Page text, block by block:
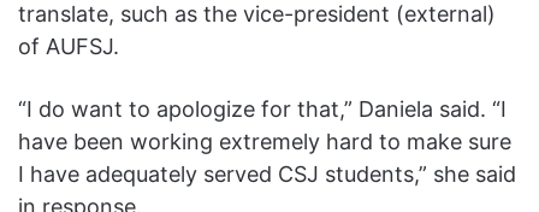
translate, such as the vice-president (external)
of AUFSJ.
“I do want to apologize for that,” Daniela said. “I
have been working extremely hard to make sure
I have adequately served CSJ students,” she said
in response.